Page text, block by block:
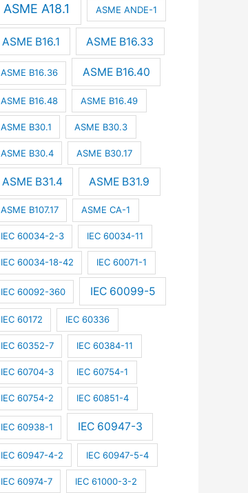
ASME A18.1 ASME ANDE-1
ASME B16.1 ASME B16.33
ASME B16.36 ASME B16.40
ASME B16.48 ASME B16.49
ASME B30.1 ASME B30.3
ASME B30.4 ASME B30.17
ASME B31.4 ASME B31.9
ASME B107.17 ASME CA-1
IEC 60034-2-3 IEC 60034-11
IEC 60034-18-42 IEC 60071-1
IEC 60092-360 IEC 60099-5
IEC 60172 IEC 60336
IEC 60352-7 IEC 60384-11
IEC 60704-3 IEC 60754-1
IEC 60754-2 IEC 60851-4
IEC 60938-1 IEC 60947-3
IEC 60947-4-2 IEC 60947-5-4
IEC 60974-7 IEC 61000-3-2